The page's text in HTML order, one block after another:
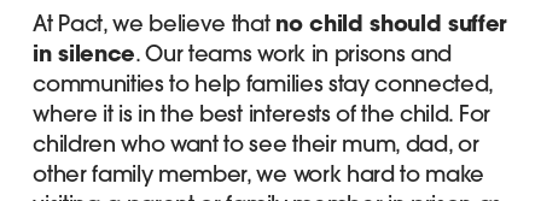
At Pact, we believe that no child should suffer
in silence. Our teams work in prisons and
communities to help families stay connected,
where it is in the best interests of the child. For
children who want to see their mum, dad, or
other family member, we work hard to make